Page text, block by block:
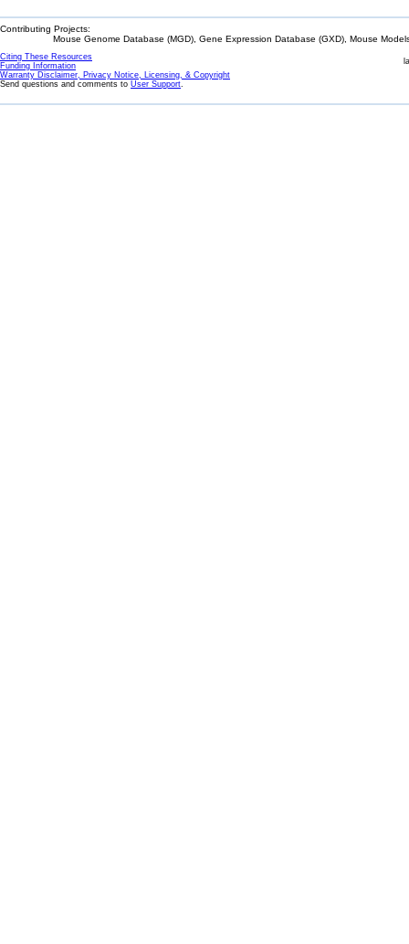
Contributing Projects:
Mouse Genome Database (MGD), Gene Expression Database (GXD), Mouse
Citing These Resources
Funding Information
Warranty Disclaimer, Privacy Notice, Licensing, & Copyright
Send questions and comments to User Support.